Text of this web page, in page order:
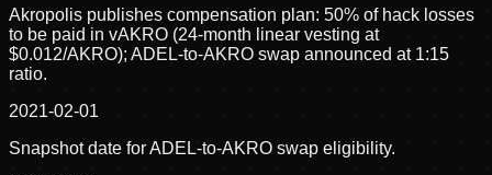
Akropolis publishes compensation plan: 50% of hack losses
to be paid in vAKRO (24-month linear vesting at
$0.012/AKRO); ADEL-to-AKRO swap announced at 1:15
ratio.
2021-02-01
Snapshot date for ADEL-to-AKRO swap eligibility.